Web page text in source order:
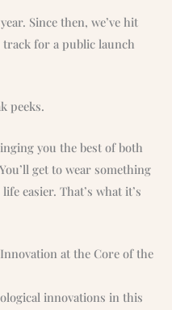
Since then, we’ve hit
track for a public launch
peeks.
you the best of both
get to wear something
easier. That’s what it’s
at the Core of the
innovations in this